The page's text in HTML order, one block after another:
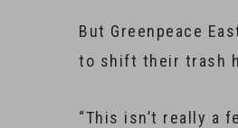
But Greenpeace
to shift their trash
“This isn’t really a